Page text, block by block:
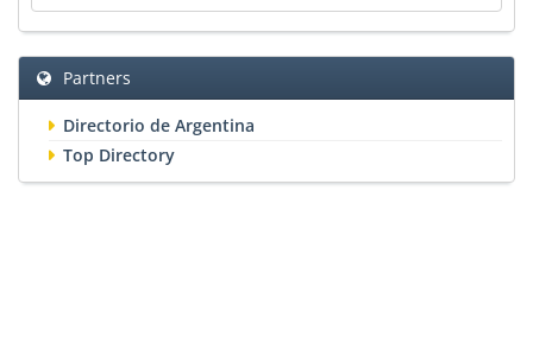
Partners
Directorio de Argentina
Top Directory